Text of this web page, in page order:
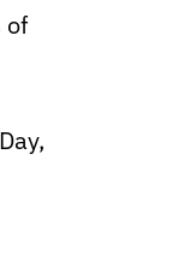
of